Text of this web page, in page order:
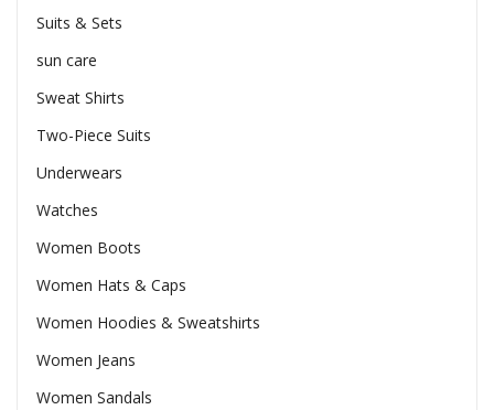
Suits & Sets
sun care
Sweat Shirts
Two-Piece Suits
Underwears
Watches
Women Boots
Women Hats & Caps
Women Hoodies & Sweatshirts
Women Jeans
Women Sandals